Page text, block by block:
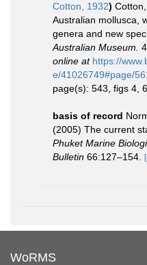
Cotton, 1932)
Australian mollusca,
genera and new
Australian Museum.
online at https://
e/41026749#page/
page(s): 543, figs 4, 6
basis of record
(2005) The current
Phuket Marine
Bulletin 66:127–154.
WoRMS